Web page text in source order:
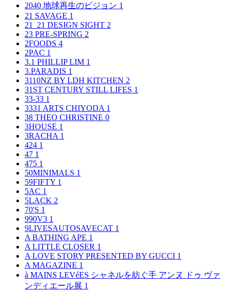
2040 地球再生のビジョン 1
21 SAVAGE 1
21_21 DESIGN SIGHT 2
23 PRE-SPRING 2
2FOODS 4
2PAC 1
3.1 PHILLIP LIM 1
3.PARADIS 1
3110NZ BY LDH KITCHEN 2
31ST CENTURY STILL LIFES 1
33-33 1
3331 ARTS CHIYODA 1
38 THEO CHRISTINE 0
3HOUSE 1
3RACHA 1
424 1
47 1
475 1
50MINIMALS 1
59FIFTY 1
5AC 1
5LACK 2
70'S 1
990V3 1
9LIVESAUTOSAVECAT 1
A BATHING APE 1
A LITTLE CLOSER 1
A LOVE STORY PRESENTED BY GUCCI 1
A MAGAZINE 1
à MAINS LEVéES シャネルを紡ぐ手 アンヌ ドゥ ヴァ
ンディエール展 1